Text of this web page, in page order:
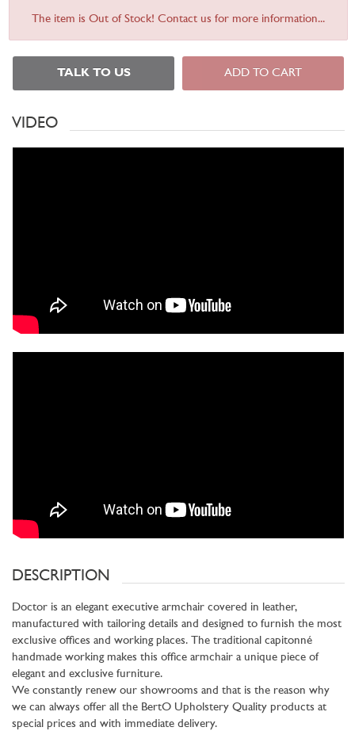
The item is Out of Stock! Contact us for more information...
TALK TO US ADD TO CART
VIDEO
DESCRIPTION
Doctor is an elegant executive armchair covered in leather,
manufactured with tailoring details and designed to furnish the most
exclusive offices and working places. The traditional capitonné
handmade working makes this office armchair a unique piece of
elegant and exclusive furniture.
We constantly renew our showrooms and that is the reason why
we can always offer all the BertO Upholstery Quality products at
special prices and with immediate delivery.